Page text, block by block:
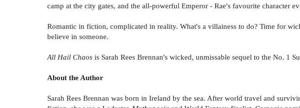
camp at the city gates, and the all-powerful Emperor - Rae's favourite character
Romantic in fiction, complicated in reality. What's a villainess to do? Time for
believe in someone.
All Hail Chaos is Sarah Rees Brennan's wicked, unmissable sequel to the No. 1
About the Author
Sarah Rees Brennan was born in Ireland by the sea. After world travel and